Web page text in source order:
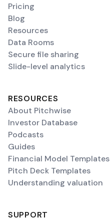
Pricing
Blog
Resources
Data Rooms
Secure file sharing
Slide-level analytics
RESOURCES
About Pitchwise
Investor Database
Podcasts
Guides
Financial Model Templates
Pitch Deck Templates
Understanding valuation
SUPPORT